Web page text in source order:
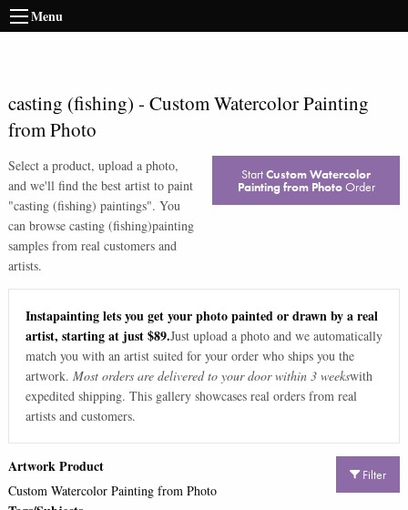
Menu
casting (fishing) - Custom Watercolor Painting
from Photo
Select a product, upload a photo,
and we'll find the best artist to paint
"casting (fishing) paintings". You
can browse casting (fishing)painting
samples from real customers and
artists.
StartCustom Watercolor
Painting from PhotoOrder
Instapainting lets you get your photo painted or drawn by a real
artist, starting at just $89.Just upload a photo and we automatically
match you with an artist suited for your order who ships you the
artwork. Most orders are delivered to your door within 3 weekswith
expedited shipping. This gallery showcases real orders from real
artists and customers.
Filter
Artwork Product
Custom Watercolor Painting from Photo